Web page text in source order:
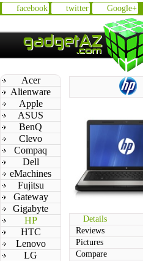
facebook twitter Google+
Acer
Alienware
Apple
ASUS
BenQ
Clevo
Compaq
Dell
eMachines
Fujitsu
Gateway
Gigabyte
HP
HTC
Lenovo
LG
Details
Reviews
Pictures
Compare